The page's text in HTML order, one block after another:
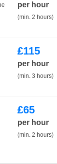
per hour
(min. 2 hours)
£115
per hour
(min. 3 hours)
£65
per hour
(min. 2 hours)